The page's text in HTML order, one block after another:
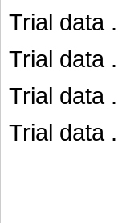
Trial data
Trial data
Trial data
Trial data